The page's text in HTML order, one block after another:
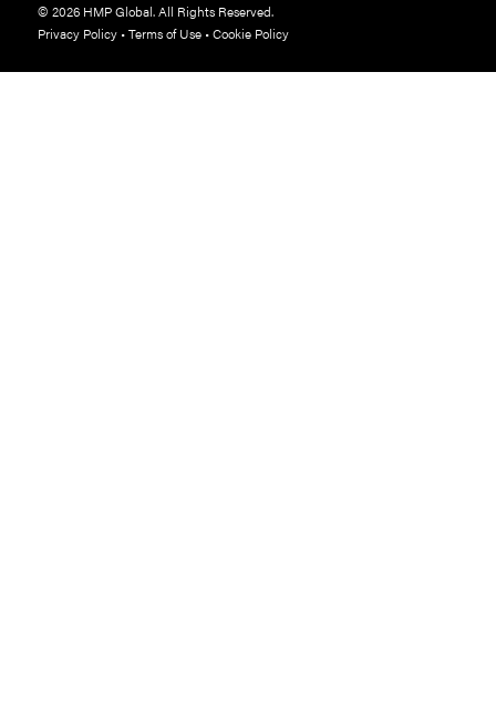
© 2026 HMP Global. All Rights Reserved.
Privacy Policy•Terms of Use•Cookie Policy